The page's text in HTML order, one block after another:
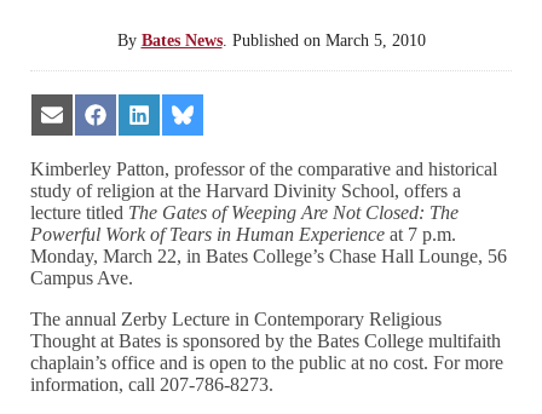
By Bates News. Published on March 5, 2010
Share
on
Email
Share
on
Facebook
Share
on
LinkedIn
Share
on
Bluesky
Kimberley Patton, professor of the comparative and historical
study of religion at the Harvard Divinity School, offers a
lecture titled The Gates of Weeping Are Not Closed: The
Powerful Work of Tears in Human Experience at 7 p.m.
Monday, March 22, in Bates College’s Chase Hall Lounge, 56
Campus Ave.
The annual Zerby Lecture in Contemporary Religious
Thought at Bates is sponsored by the Bates College multifaith
chaplain’s office and is open to the public at no cost. For more
information, call 207-786-8273.